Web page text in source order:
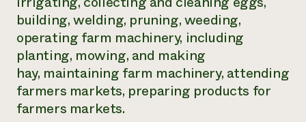
building, welding, pruning, weeding,
operating farm machinery, including
planting, mowing, and making
hay, maintaining farm machinery, attending
farmers markets, preparing products for
farmers markets.